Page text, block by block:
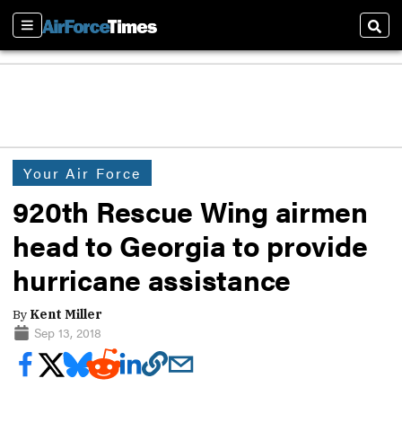
Sections
Your Air Force
920th Rescue Wing airmen
head to Georgia to provide
hurricane assistance
By Kent Miller
Sep 13, 2018